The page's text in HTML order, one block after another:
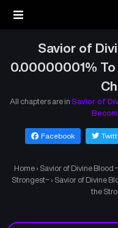
Savior of
0.00000001%
All chapters are in Savior of
Facebook
Home › Savior of Divine
Strongest~ › Savior of Divine
the